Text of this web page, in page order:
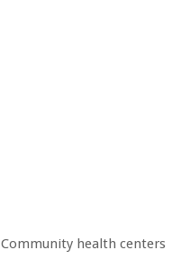
Community health centers